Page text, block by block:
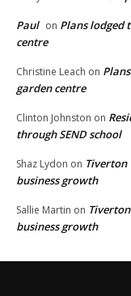
Paul on Plans lodged
centre
Christine Leach on
garden centre
Clinton Johnston on
through SEND school
Shaz Lydon on Tiverton
business growth
Sallie Martin on
business growth